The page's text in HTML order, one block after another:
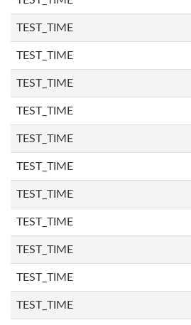
TEST_TIME
TEST_TIME
TEST_TIME
TEST_TIME
TEST_TIME
TEST_TIME
TEST_TIME
TEST_TIME
TEST_TIME
TEST_TIME
TEST_TIME